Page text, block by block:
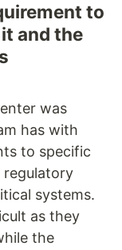
to
and the
was
has with
to specific
regulatory
systems.
as they
the